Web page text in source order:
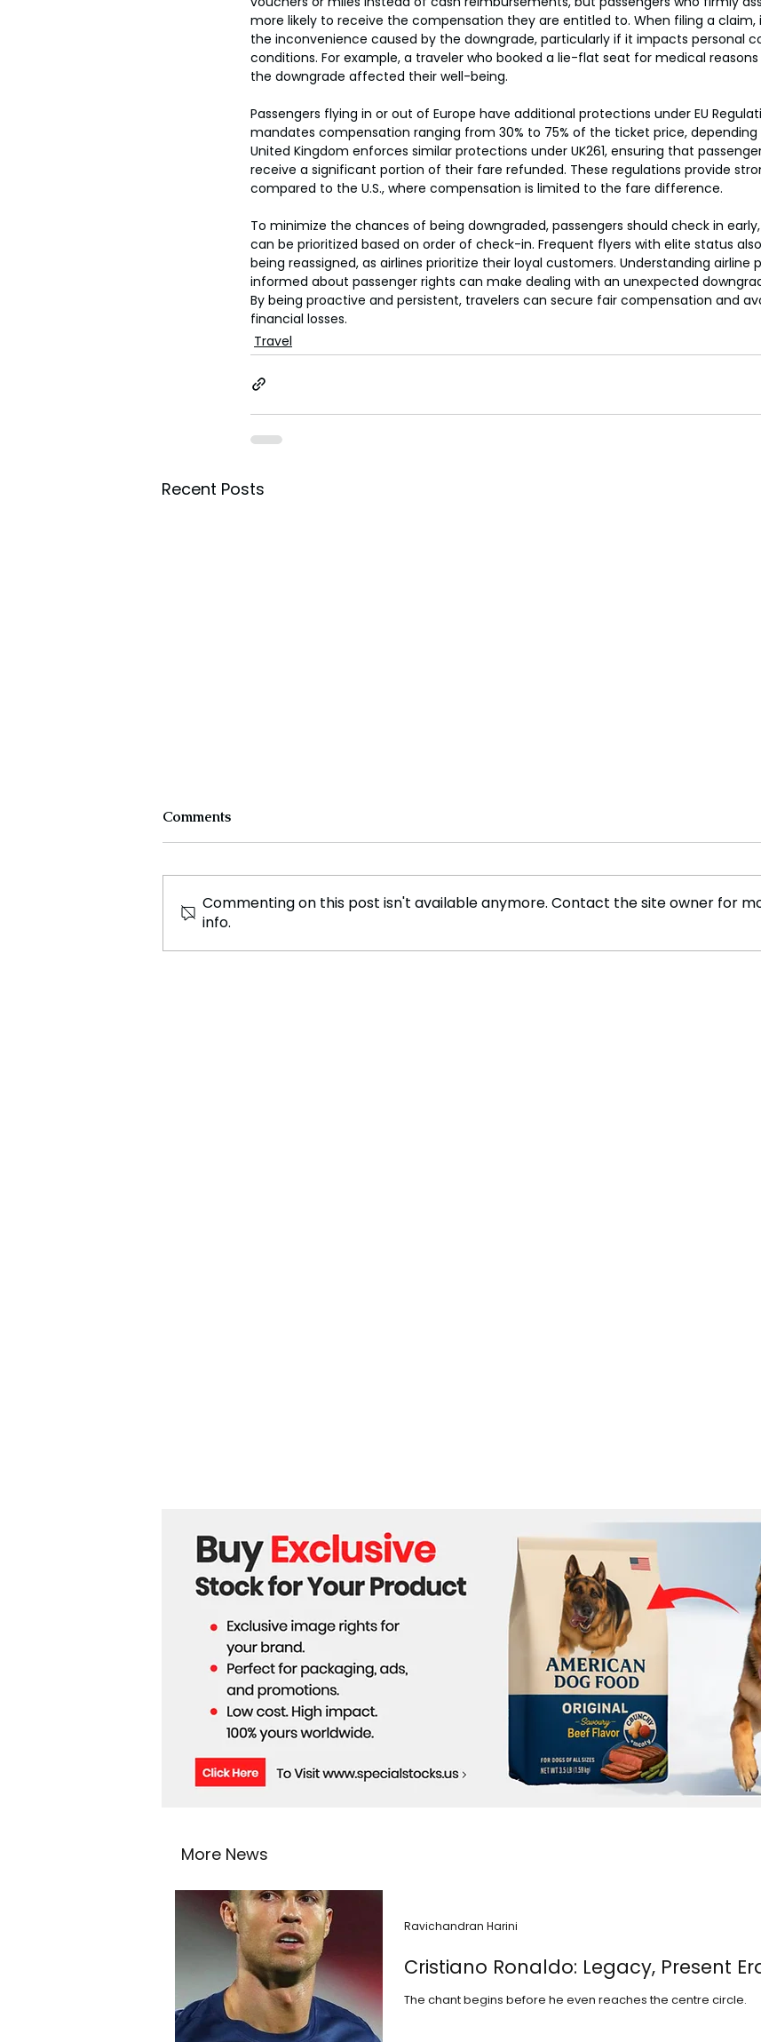
more likely to receive the compensation they are entitled to. When filing a
the inconvenience caused by the downgrade, particularly if it impacts personal
conditions. For example, a traveler who booked a lie-flat seat for medical
the downgrade affected their well-being.
Passengers flying in or out of Europe have additional protections under EU
mandates compensation ranging from 30% to 75% of the ticket price,
United Kingdom enforces similar protections under UK261, ensuring that
receive a significant portion of their fare refunded. These regulations provide
compared to the U.S., where compensation is limited to the fare difference.
To minimize the chances of being downgraded, passengers should check in
can be prioritized based on order of check-in. Frequent flyers with elite status
being reassigned, as airlines prioritize their loyal customers. Understanding airline
informed about passenger rights can make dealing with an unexpected
By being proactive and persistent, travelers can secure fair compensation and
financial losses.
Travel
Recent Posts
The Airbus A321XLR:
Russia develops plasma
Comments
Commenting on this post isn't available anymore. Contact the site owner for
info.
More News
Cristiano Ronaldo: Legacy, Present
The chant begins before he even reaches the centre circle.
Ravichandran Harini